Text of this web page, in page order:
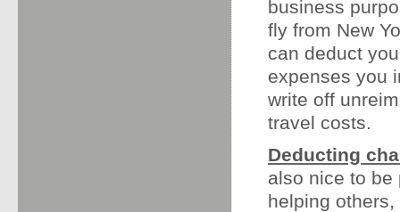
business
fly from New
can deduct
expenses you
write off
travel costs.
Deducting
also nice to be
helping